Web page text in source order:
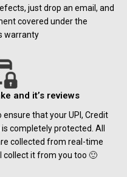
just drop an email, and
covered under the
warranty
and it’s reviews
that your UPI, Credit
completely protected. All
collected from real-time
collect it from you too 🙂